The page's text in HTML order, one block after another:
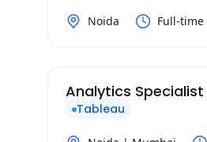
Noida Full-time
Analytics Specialist
Tableau